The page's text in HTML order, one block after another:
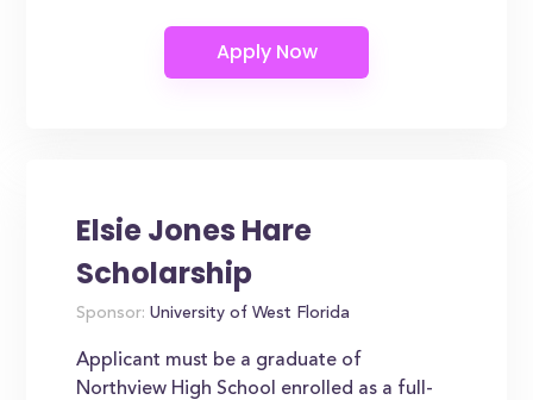
Elsie Jones Hare
Scholarship
Sponsor: University of West Florida
Applicant must be a graduate of
Northview High School enrolled as a full-